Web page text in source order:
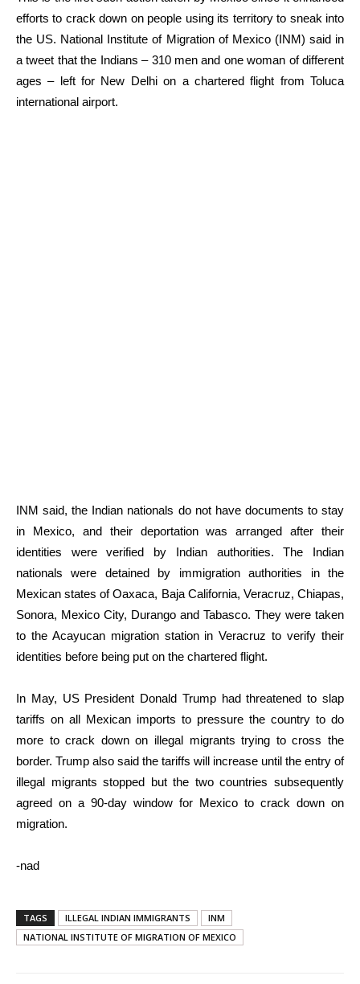
efforts to crack down on people using its territory to sneak into
the US. National Institute of Migration of Mexico (INM) said in
a tweet that the Indians – 310 men and one woman of different
ages – left for New Delhi on a chartered flight from Toluca
international airport.
INM said, the Indian nationals do not have documents to stay
in Mexico, and their deportation was arranged after their
identities were verified by Indian authorities. The Indian
nationals were detained by immigration authorities in the
Mexican states of Oaxaca, Baja California, Veracruz, Chiapas,
Sonora, Mexico City, Durango and Tabasco. They were taken
to the Acayucan migration station in Veracruz to verify their
identities before being put on the chartered flight.
In May, US President Donald Trump had threatened to slap
tariffs on all Mexican imports to pressure the country to do
more to crack down on illegal migrants trying to cross the
border. Trump also said the tariffs will increase until the entry of
illegal migrants stopped but the two countries subsequently
agreed on a 90-day window for Mexico to crack down on
migration.
-nad
TAGS ILLEGAL INDIAN IMMIGRANTS
INM
NATIONAL INSTITUTE OF MIGRATION OF MEXICO